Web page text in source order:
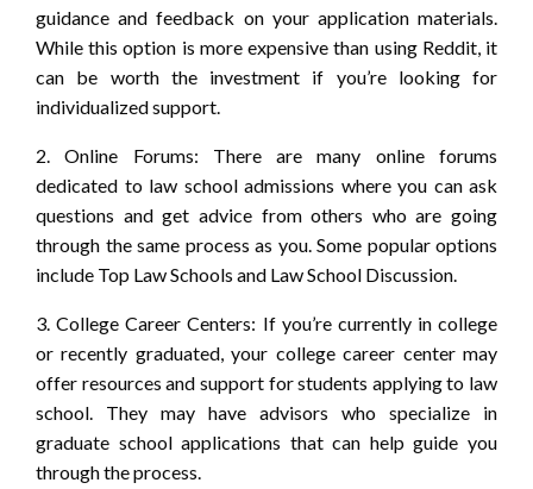
guidance and feedback on your application materials.
While this option is more expensive than using Reddit, it
can be worth the investment if you’re looking for
individualized support.
2. Online Forums: There are many online forums
dedicated to law school admissions where you can ask
questions and get advice from others who are going
through the same process as you. Some popular options
include Top Law Schools and Law School Discussion.
3. College Career Centers: If you’re currently in college
or recently graduated, your college career center may
offer resources and support for students applying to law
school. They may have advisors who specialize in
graduate school applications that can help guide you
through the process.